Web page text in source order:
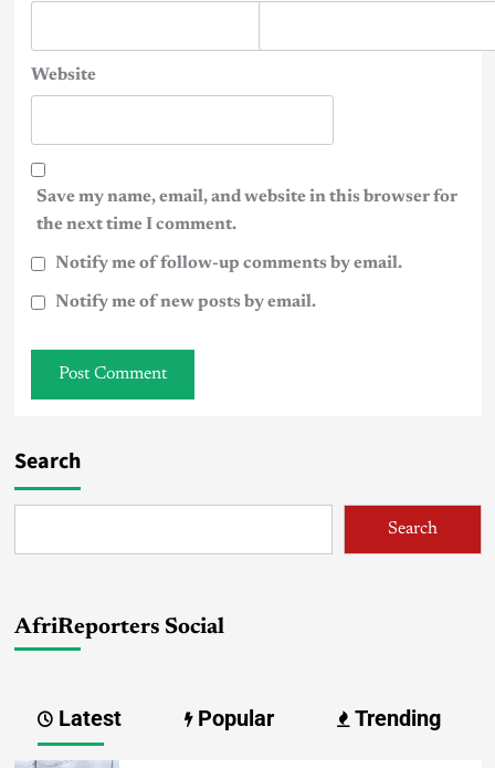
Website
Save my name, email, and website in this browser for
the next time I comment.
Notify me of follow-up comments by email.
Notify me of new posts by email.
Search
Search
AfriReporters Social
Latest Popular Trending